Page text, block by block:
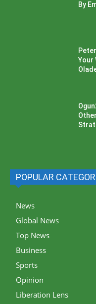
By
Your
POPULAR
News
Global News
Top News
Business
Sports
Opinion
Liberation Lens